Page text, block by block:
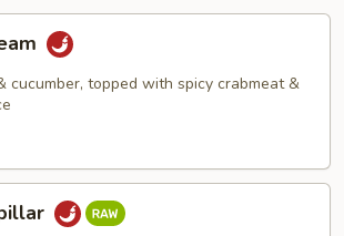
cucumber, topped with spicy crabmeat &